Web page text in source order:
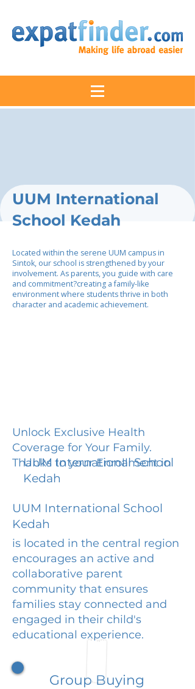
UUM International
School Kedah
Located within the serene UUM campus in
Sintok, our school is strengthened by your
involvement. As parents, you guide with care
and commitment?creating a family-like
environment where students thrive in both
character and academic achievement.
Unlock Exclusive Health
Coverage for Your Family.
Thanks to your Enrollment in
UUM International School
Kedah
UUM International School
Kedah
is located in the central region
encourages an active and
collaborative parent
community that ensures
families stay connected and
engaged in their child's
educational experience.
Group Buying